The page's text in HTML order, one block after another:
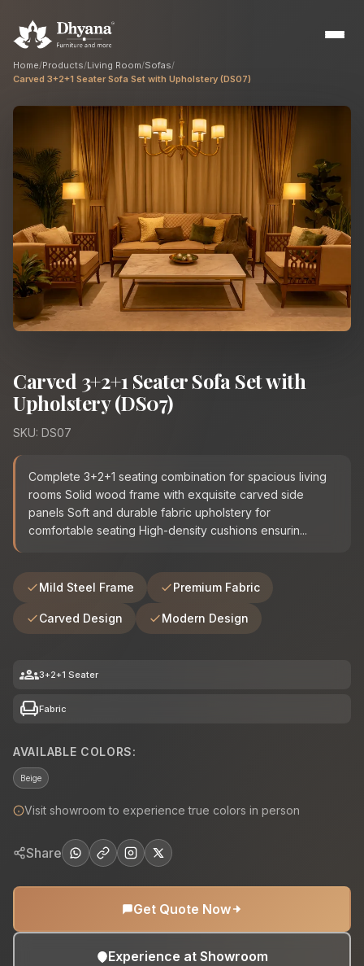
Builders
Sample flats & bulk orders
Interior Designers
Custom manufacturing partner
Hospitality
Home/Products/Living Room/Sofas/
Carved 3+2+1 Seater Sofa Set with Upholstery (DS07)
Carved 3+2+1 Seater Sofa Set with
Upholstery (DS07)
SKU: DS07
Complete 3+2+1 seating combination for spacious living
rooms Solid wood frame with exquisite carved side
panels Soft and durable fabric upholstery for
comfortable seating High-density cushions ensurin...
Mild Steel Frame Premium Fabric
Carved Design Modern Design
groups3+2+1 Seater
chairFabric
AVAILABLE COLORS:
Beige
Visit showroom to experience true colors in person
Share
Get Quote Now
Experience at Showroom